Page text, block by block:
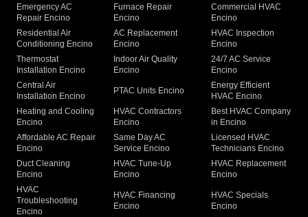
Emergency AC
Repair Encino
Furnace Repair
Encino
Commercial HVAC
Encino
Residential Air
Conditioning Encino
AC Replacement
Encino
HVAC Inspection
Encino
Thermostat
Installation Encino
Indoor Air Quality
Encino
24/7 AC Service
Encino
Central Air
Installation Encino
PTAC Units Encino
Energy Efficient
HVAC Encino
Heating and Cooling
Encino
HVAC Contractors
Encino
Best HVAC Company
in Encino
Affordable AC Repair
Encino
Same Day AC
Service Encino
Licensed HVAC
Technicians Encino
Duct Cleaning
Encino
HVAC Tune-Up
Encino
HVAC Replacement
Encino
HVAC
Troubleshooting
Encino
HVAC Financing
Encino
HVAC Specials
Encino